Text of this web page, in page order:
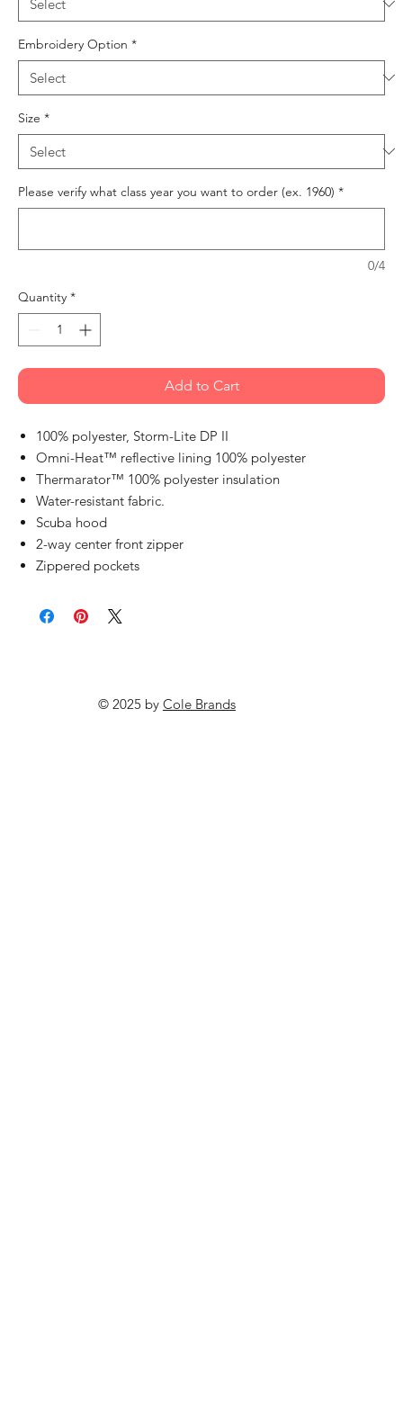
Embroidery Option *
Size *
Please verify what class year you want to order (ex. 1960) *
0/4
Quantity *
Add to Cart
100% polyester, Storm-Lite DP II
Omni-Heat™ reflective lining 100% polyester
Thermarator™ 100% polyester insulation
Water-resistant fabric.
Scuba hood
2-way center front zipper
Zippered pockets
© 2025 by Cole Brands